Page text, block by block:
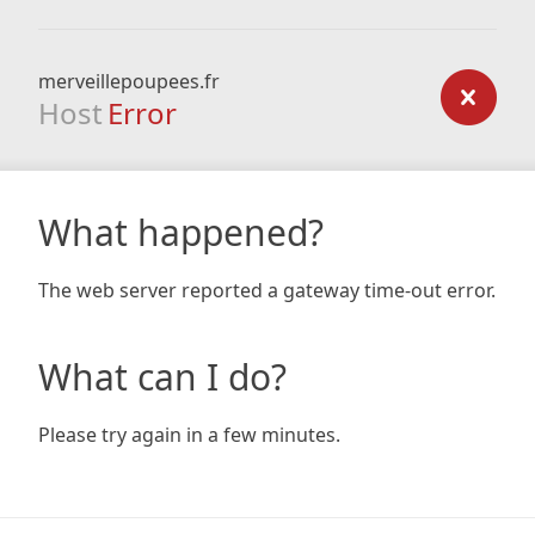
merveillepoupees.fr
Host Error
What happened?
The web server reported a gateway time-out error.
What can I do?
Please try again in a few minutes.